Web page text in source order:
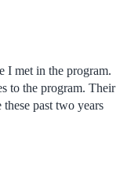
I met in the program.
to the program. Their
past two years